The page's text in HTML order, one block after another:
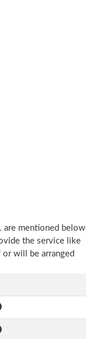
are mentioned below
the service like
will be arranged